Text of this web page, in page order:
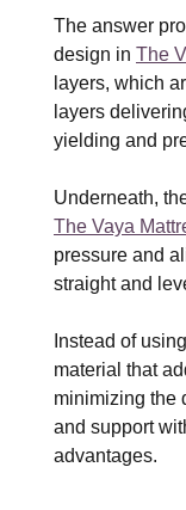
The answer
design in The
layers, which
layers
yielding and
Underneath,
The Vaya
pressure and
straight and
Instead of
material that
minimizing the
and support
advantages.